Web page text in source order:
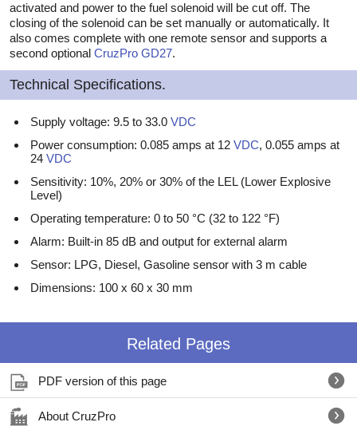
activated and power to the fuel solenoid will be cut off. The
closing of the solenoid can be set manually or automatically. It
also comes complete with one remote sensor and supports a
second optional CruzPro GD27.
Technical Specifications.
Supply voltage: 9.5 to 33.0 VDC
Power consumption: 0.085 amps at 12 VDC, 0.055 amps at
24 VDC
Sensitivity: 10%, 20% or 30% of the LEL (Lower Explosive
Level)
Operating temperature: 0 to 50 °C (32 to 122 °F)
Alarm: Built-in 85 dB and output for external alarm
Sensor: LPG, Diesel, Gasoline sensor with 3 m cable
Dimensions: 100 x 60 x 30 mm
Related Pages
PDF version of this page
About CruzPro